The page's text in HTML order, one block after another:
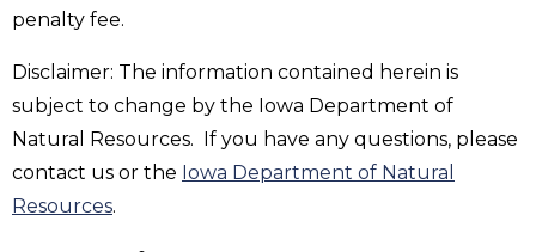
penalty fee.
Disclaimer: The information contained herein is
subject to change by the Iowa Department of
Natural Resources. If you have any questions, please
contact us or the Iowa Department of Natural
Resources.